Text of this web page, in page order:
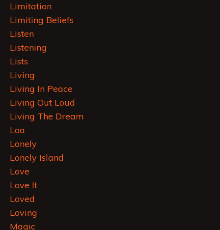
Limitation
Limiting Beliefs
Listen
Listening
Lists
Living
Living In Peace
Living Out Loud
Living The Dream
Loa
Lonely
Lonely Island
Love
Love It
Loved
Loving
Magic